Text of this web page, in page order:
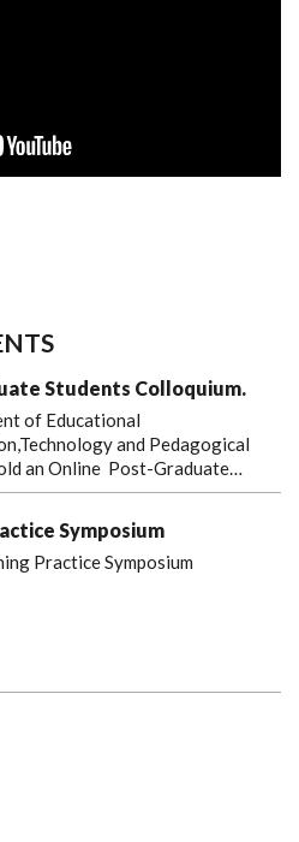
Students Colloquium.
of Educational
and Pedagogical
an Online Post-Graduate…
Symposium
Practice Symposium